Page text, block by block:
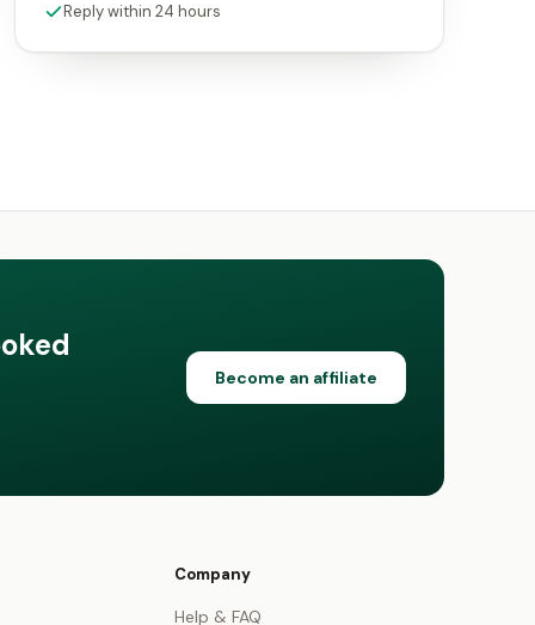
Reply within 24 hours
Become an affiliate
Company
Help & FAQ